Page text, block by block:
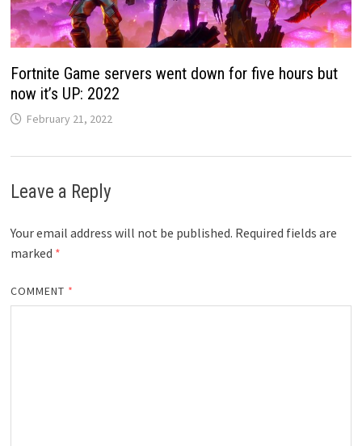
Fortnite Game servers went down for five hours but
now it’s UP: 2022
February 21, 2022
Leave a Reply
Your email address will not be published. Required fields are
marked *
COMMENT *